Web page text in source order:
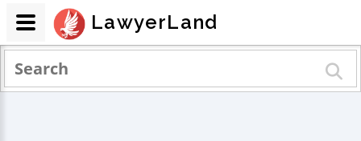
LawyerLand